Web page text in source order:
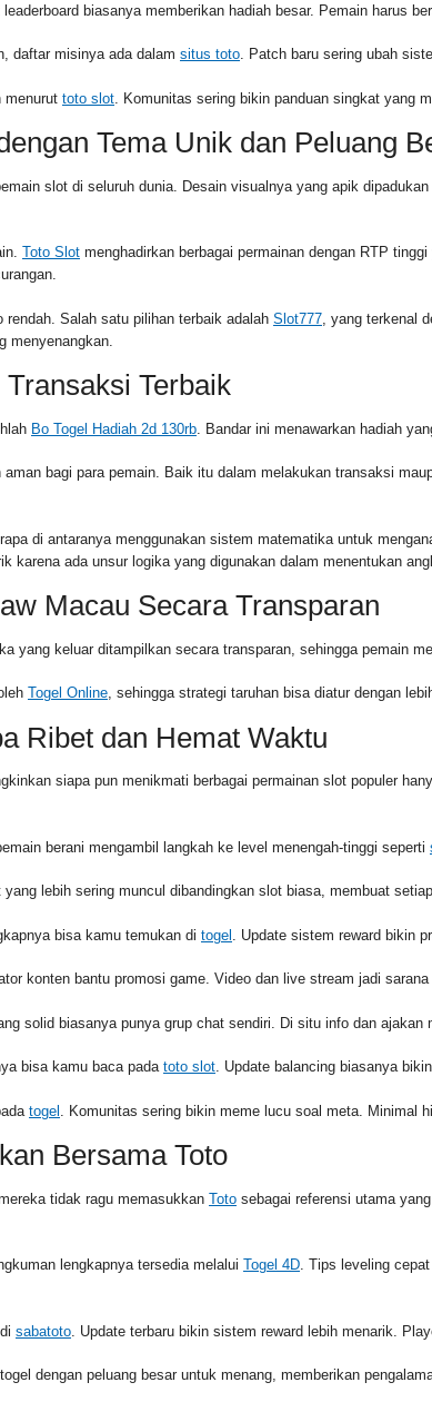
leaderboard biasanya memberikan hadiah besar. Pemain harus
daftar misinya ada dalam situs toto. Patch baru sering ubah
menurut toto slot . Komunitas sering bikin panduan singkat yang
Tema Unik dan Peluang
slot di seluruh dunia. Desain visualnya yang apik
Toto Slot menghadirkan berbagai permainan dengan RTP
Salah satu pilihan terbaik adalah Slot777 , yang terkenal
menyenangkan.
Terbaik
Bo Togel Hadiah 2d 130rb . Bandar ini menawarkan hadiah
bagi para pemain. Baik itu dalam melakukan transaksi
di antaranya menggunakan sistem matematika untuk
ada unsur logika yang digunakan dalam menentukan
Macau Secara Transparan
yang keluar ditampilkan secara transparan, sehingga pemain
Togel Online, sehingga strategi taruhan bisa diatur dengan
Ribet dan Hemat Waktu
siapa pun menikmati berbagai permainan slot populer
berani mengambil langkah ke level menengah-tinggi seperti
yang lebih sering muncul dibandingkan slot biasa, membuat
bisa kamu temukan di togel . Update sistem reward bikin
konten bantu promosi game. Video dan live stream jadi sarana
solid biasanya punya grup chat sendiri. Di situ info dan ajakan
bisa kamu baca pada toto slot. Update balancing biasanya
togel . Komunitas sering bikin meme lucu soal meta. Minimal
Bersama Toto
tidak ragu memasukkan Toto sebagai referensi utama
lengkapnya tersedia melalui Togel 4D. Tips leveling
sabatoto . Update terbaru bikin sistem reward lebih menarik.
dengan peluang besar untuk menang, memberikan